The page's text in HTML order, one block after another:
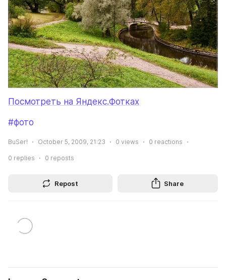
Посмотреть на Яндекс.Фотках
#фото
BuSer! October 5, 2009, 21:23 0 views 0 reactions
0 replies 0 reposts
Repost Share